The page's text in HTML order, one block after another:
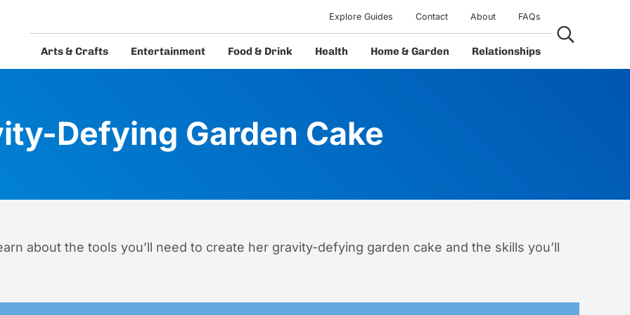
and guides.
Search...
Arts & Crafts Entertainment Food & Drink Health Home & Garden Relationships
Explore Guides Contact About FAQs
Defying Garden Cake
about the tools you’ll need to create her gravity-defying garden cake and the skills you’ll